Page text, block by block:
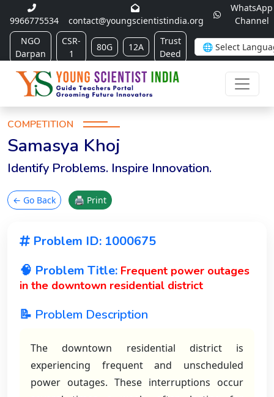
9966775534 contact@youngscientistindia.org
WhatsApp
Channel
NGO
Darpan
CSR-
1
80G 12A
Trust
Deed
COMPETITION
Samasya Khoj
Identify Problems. Inspire Innovation.
← Go Back 🖨 Print
Problem ID: 1000675
🧠 Problem Title: Frequent power outages
in the downtown residential district
📝 Problem Description
The downtown residential district is
experiencing frequent and unscheduled
power outages. These interruptions occur